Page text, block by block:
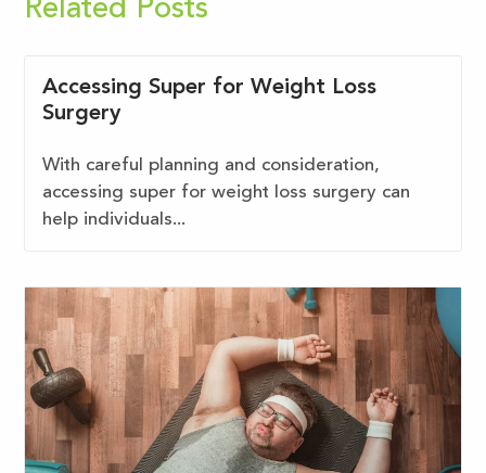
Related Posts
Accessing Super for Weight Loss
Surgery
With careful planning and consideration,
accessing super for weight loss surgery can
help individuals...